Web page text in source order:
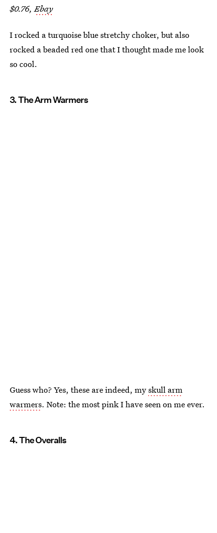
$0.76,Ebay
I rocked a turquoise blue stretchy choker, but also
rocked a beaded red one that I thought made me look
so cool.
3. The Arm Warmers
Guess who? Yes, these are indeed, myskull arm
warmers. Note: the most pink I have seen on me ever.
4. The Overalls